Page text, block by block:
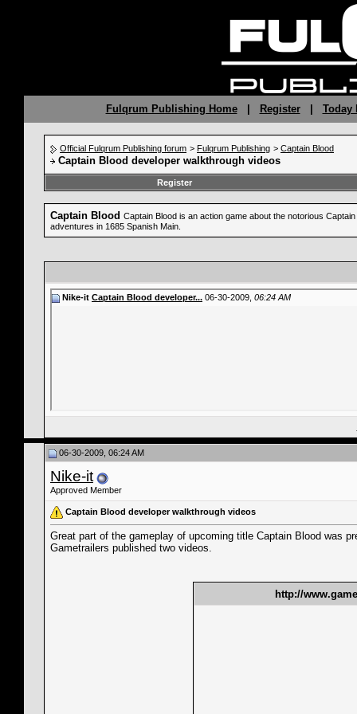
Fulqrum Publishing Home| Register| Today
Official Fulqrum Publishing forum > Fulqrum Publishing > Captain Blood
Captain Blood developer walkthrough videos
Register
Captain Blood Captain Blood is an action game about the notorious
adventures in 1685 Spanish Main.
Nike-it Captain Blood developer... 06-30-2009, 06:24 AM
06-30-2009, 06:24 AM
Nike-it
Approved Member
Captain Blood developer walkthrough videos
Great part of the gameplay of upcoming title Captain Blood was
Gametrailers published two videos.
http://